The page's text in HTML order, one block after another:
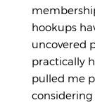
hookups
uncovered
practically
pulled me